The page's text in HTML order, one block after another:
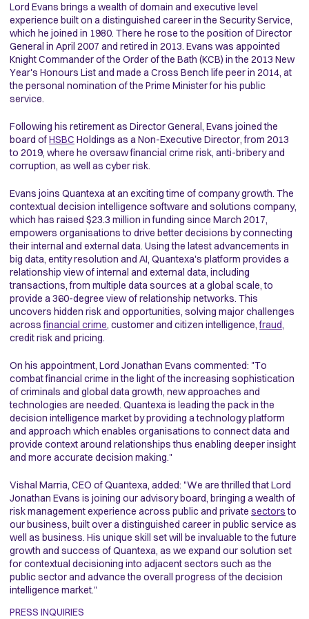
PRESS INQUIRIES
Lord Evans brings a wealth of domain and executive level
experience built on a distinguished career in the Security Service,
which he joined in 1980. There he rose to the position of Director
General in April 2007 and retired in 2013. Evans was appointed
Knight Commander of the Order of the Bath (KCB) in the 2013 New
Year's Honours List and made a Cross Bench life peer in 2014, at
the personal nomination of the Prime Minister for his public
service.
Following his retirement as Director General, Evans joined the
board ofHSBC Holdings as a Non-Executive Director, from 2013
to 2019, where he oversaw financial crime risk, anti-bribery and
corruption, as well as cyber risk.
Evans joins Quantexa at an exciting time of company growth. The
contextual decision intelligence software and solutions company,
which has raised $23.3 million in funding since March 2017,
empowers organisations to drive better decisions by connecting
their internal and external data. Using the latest advancements in
big data, entity resolution and AI, Quantexa's platform provides a
relationship view of internal and external data, including
transactions, from multiple data sources at a global scale, to
provide a 360-degree view of relationship networks. This
uncovers hidden risk and opportunities, solving major challenges
acrossfinancial crime, customer and citizen intelligence,fraud,
credit risk and pricing.
On his appointment, Lord Jonathan Evans commented: "To
combat financial crime in the light of the increasing sophistication
of criminals and global data growth, new approaches and
technologies are needed. Quantexa is leading the pack in the
decision intelligence market by providing a technology platform
and approach which enables organisations to connect data and
provide context around relationships thus enabling deeper insight
and more accurate decision making."
Vishal Marria, CEO of Quantexa, added: "We are thrilled that Lord
Jonathan Evans is joining our advisory board, bringing a wealth of
risk management experience across public and private sectorsto
our business, built over a distinguished career in public service as
well as business. His unique skill set will be invaluable to the future
growth and success of Quantexa, as we expand our solution set
for contextual decisioning into adjacent sectors such as the
public sector and advance the overall progress of the decision
intelligence market."